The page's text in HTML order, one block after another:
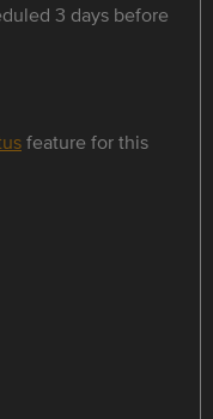
3 days before
feature for this